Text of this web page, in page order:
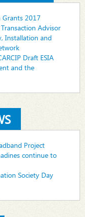
Grants 2017
Advisor
Installation and
Draft ESIA
and the
Project
continue to
Society Day